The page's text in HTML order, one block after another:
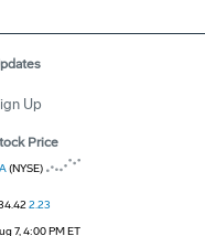
Up
Price
(NYSE)
2.23
7, 4:00 PM ET